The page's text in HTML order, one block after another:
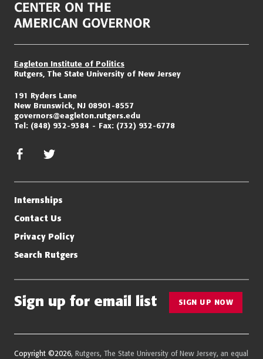
Eagleton Institute of Politics
Rutgers, The State University of New Jersey
191 Ryders Lane
New Brunswick, NJ 08901-8557
governors@eagleton.rutgers.edu
Tel: (848) 932-9384 Fax: (732) 932-6778
facebook
Internships
Contact Us
Privacy Policy
Search Rutgers
Sign up for email list SIGN UP NOW
Copyright ©2026, Rutgers, The State University of New Jersey, an equal